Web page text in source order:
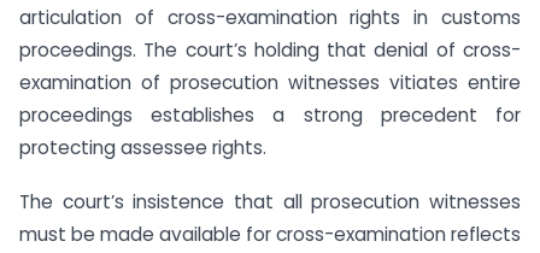
articulation of cross-examination rights in customs
proceedings. The court’s holding that denial of cross-
examination of prosecution witnesses vitiates entire
proceedings establishes a strong precedent for
protecting assessee rights.
The court’s insistence that all prosecution witnesses
must be made available for cross-examination reflects